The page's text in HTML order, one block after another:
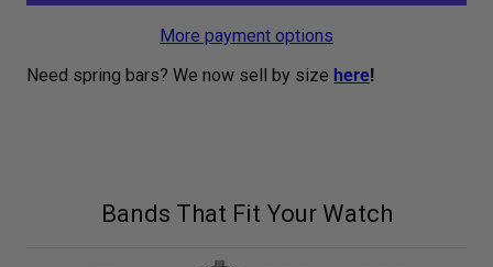
More payment options
Need spring bars? We now sell by size here!
Bands That Fit Your Watch